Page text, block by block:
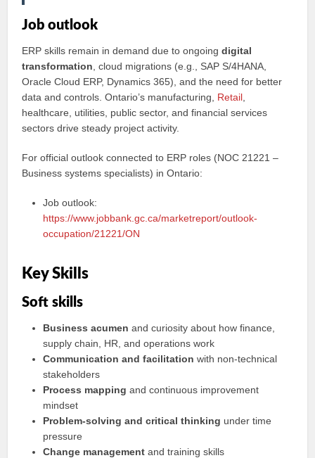
Job outlook
ERP skills remain in demand due to ongoingdigital
transformation , cloud migrations (e.g., SAP S/4HANA,
Oracle Cloud ERP, Dynamics 365), and the need for better
data and controls. Ontario’s manufacturing, Retail
healthcare, utilities, public sector, and financial services
sectors drive steady project activity.
For official outlook connected to ERP roles (NOC 21221 –
Business systems specialists) in Ontario:
Job outlook:
https://www.jobbank.gc.ca/marketreport/outlook-
occupation/21221/ON
Key Skills
Soft skills
Business acumen and curiosity about how finance,
supply chain, HR, and operations work
Communication and facilitation with non-technical
stakeholders
Process mapping and continuous improvement
mindset
Problem-solving and critical thinking under time
pressure
Change management and training skills